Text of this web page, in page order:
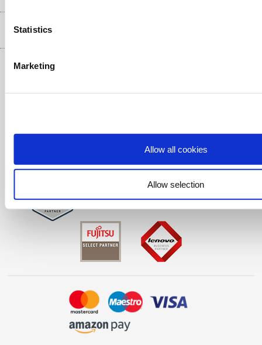
Statistics
Marketing
Allow all cookies
Allow selection
Public Sector
Privacy policy
Cookie policy
Get the look for less
Dive into incredible value
Inc. VAT